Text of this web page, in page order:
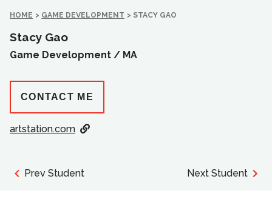
HOME > GAME DEVELOPMENT > STACY GAO
Stacy Gao
Game Development / MA
CONTACT ME
artstation.com
Prev Student Next Student